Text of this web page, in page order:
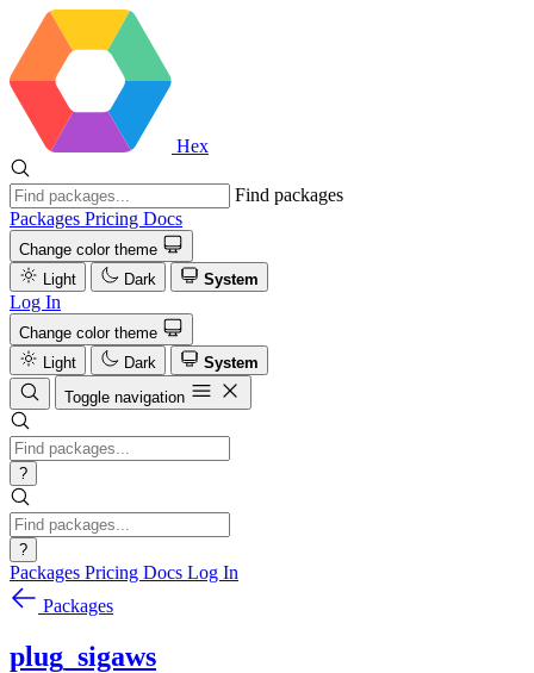
Hex
Find packages
Packages Pricing Docs
Change color theme
Light
Dark System
Log In
Change color theme
Light
Dark
System
Toggle navigation
?
?
Packages Pricing Docs Log In
Packages
plug_sigaws